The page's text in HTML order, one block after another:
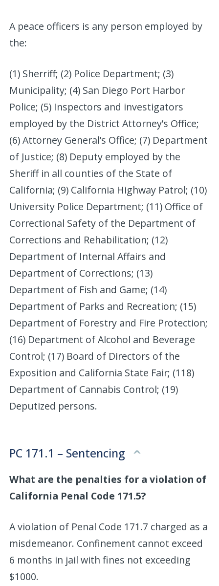
A peace officers is any person employed by
the:
(1) Sherriff; (2) Police Department; (3)
Municipality; (4) San Diego Port Harbor
Police; (5) Inspectors and investigators
employed by the District Attorney’s Office;
(6) Attorney General’s Office; (7) Department
of Justice; (8) Deputy employed by the
Sheriff in all counties of the State of
California; (9) California Highway Patrol; (10)
University Police Department; (11) Office of
Correctional Safety of the Department of
Corrections and Rehabilitation; (12)
Department of Internal Affairs and
Department of Corrections; (13)
Department of Fish and Game; (14)
Department of Parks and Recreation; (15)
Department of Forestry and Fire Protection;
(16) Department of Alcohol and Beverage
Control; (17) Board of Directors of the
Exposition and California State Fair; (118)
Department of Cannabis Control; (19)
Deputized persons.
PC 171.1 – Sentencing
What are the penalties for a violation of
California Penal Code 171.5?
A violation of Penal Code 171.7 charged as a
misdemeanor. Confinement cannot exceed
6 months in jail with fines not exceeding
$1000.